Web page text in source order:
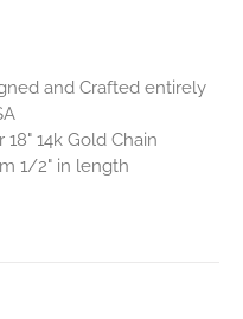
and Crafted entirely
18" 14k Gold Chain
1/2" in length